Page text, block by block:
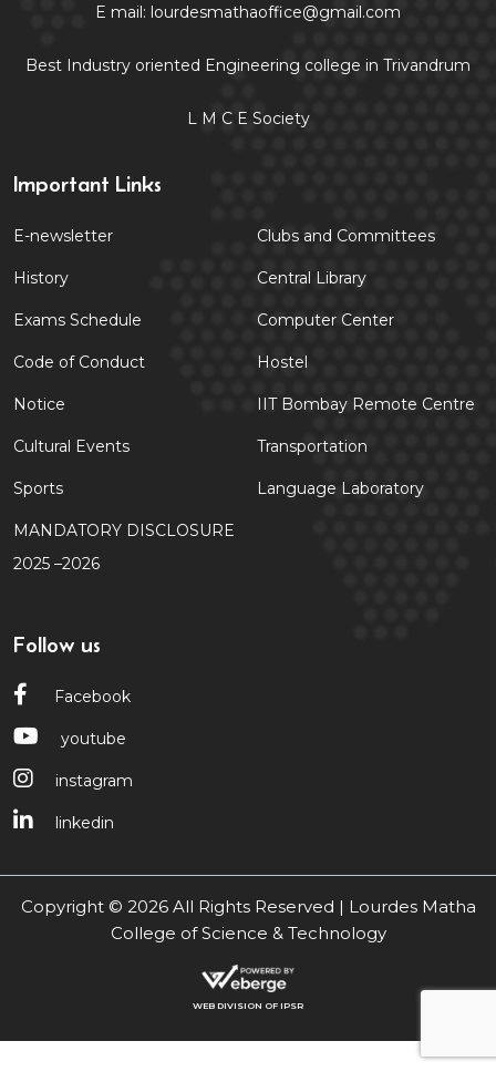
E mail: lourdesmathaoffice@gmail.com
Best Industry oriented Engineering college in Trivandrum
L M C E Society
Important Links
E-newsletter
History
Exams Schedule
Code of Conduct
Notice
Cultural Events
Sports
MANDATORY DISCLOSURE
2025 –2026
Clubs and Committees
Central Library
Computer Center
Hostel
IIT Bombay Remote Centre
Transportation
Language Laboratory
Follow us
Facebook
youtube
instagram
linkedin
Copyright © 2026 All Rights Reserved | Lourdes Matha
College of Science & Technology
WEB DIVISION OF IPSR